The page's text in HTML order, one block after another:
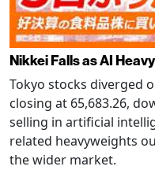
Nikkei Falls as AI
Tokyo stocks diverged
closing at 65,683.26,
selling in artificial
related heavyweights
the wider market.